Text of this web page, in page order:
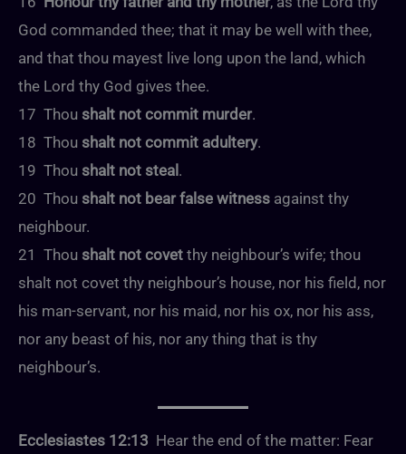
God commanded thee; that it may be well with thee,
and that thou mayest live long upon the land, which
the Lord thy God gives thee.
17 Thou shalt not commit murder.
18 Thou shalt not commit adultery.
19 Thou shalt not steal .
20 Thou shalt not bear false witness against thy
neighbour.
21 Thou shalt not covet thy neighbour’s wife; thou
shalt not covet thy neighbour’s house, nor his field, nor
his man-servant, nor his maid, nor his ox, nor his ass,
nor any beast of his, nor any thing that is thy
neighbour’s.
Ecclesiastes 12:13 Hear the end of the matter: Fear